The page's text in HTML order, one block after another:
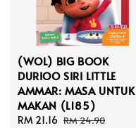
(WOL) BIG BOOK
DURIOO SIRI LITTLE
AMMAR: MASA UNTUK
MAKAN (L185)
Sale
RM 21.16 Regular
RM 24.90